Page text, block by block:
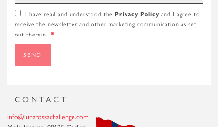
I have read and understood the Privacy Policy and I agree to
receive the newsletter and other marketing communication as set
out therein. *
SEND
CONTACT
info@lunarossachallenge.com